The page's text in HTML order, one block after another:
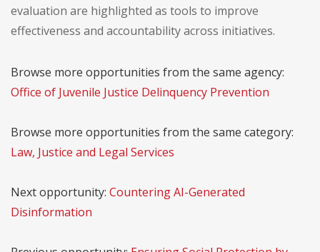
evaluation are highlighted as tools to improve
effectiveness and accountability across initiatives.
Browse more opportunities from the same agency:
Office of Juvenile Justice Delinquency Prevention
Browse more opportunities from the same category:
Law, Justice and Legal Services
Next opportunity: Countering AI-Generated
Disinformation